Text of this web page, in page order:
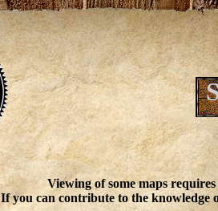
Viewing of some maps
If you can contribute to the knowledge